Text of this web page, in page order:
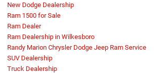
New Dodge Dealership
Ram 1500 for Sale
Ram Dealer
Ram Dealership in Wilkesboro
Randy Marion Chrysler Dodge Jeep Ram Service
SUV Dealership
Truck Dealership